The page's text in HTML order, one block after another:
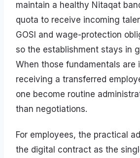
maintain a healthy Nitaqat
quota to receive incoming
GOSI and wage-protection
so the establishment stays in
When those fundamentals are
receiving a transferred
one become routine
than negotiations.
For employees, the practical
the digital contract as the